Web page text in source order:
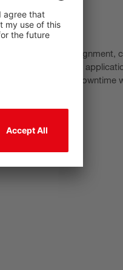
are optimum alignment,
depending on the
help to minimize downtime